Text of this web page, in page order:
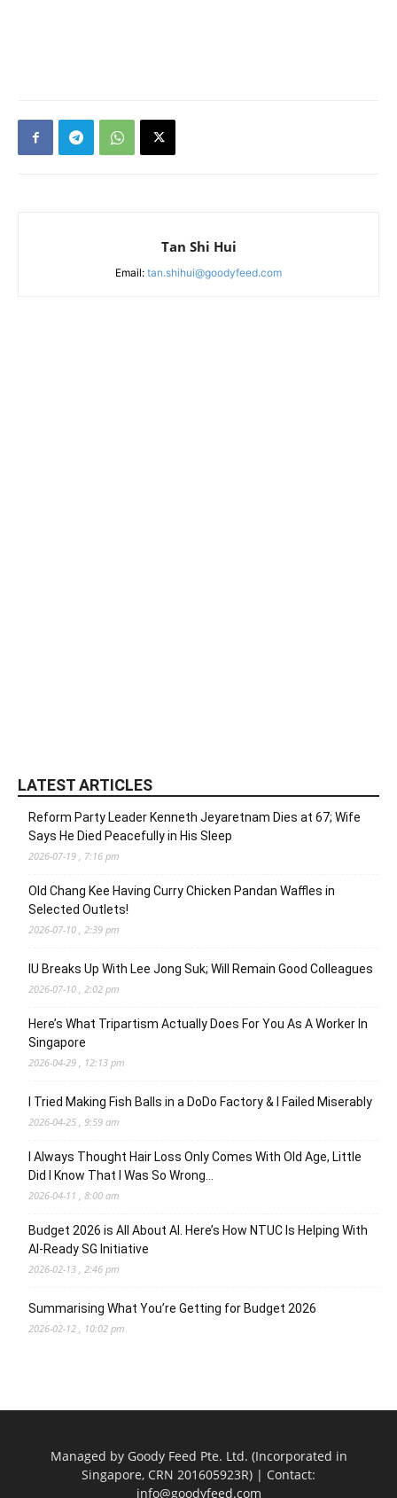
Tan Shi Hui
Email: tan.shihui@goodyfeed.com
LATEST ARTICLES
Reform Party Leader Kenneth Jeyaretnam Dies at 67; Wife
Says He Died Peacefully in His Sleep
2026-07-19 , 7:16 pm
Old Chang Kee Having Curry Chicken Pandan Waffles in
Selected Outlets!
2026-07-10 , 2:39 pm
IU Breaks Up With Lee Jong Suk; Will Remain Good Colleagues
2026-07-10 , 2:02 pm
Here’s What Tripartism Actually Does For You As A Worker In
Singapore
2026-04-29 , 12:13 pm
I Tried Making Fish Balls in a DoDo Factory & I Failed Miserably
2026-04-25 , 9:59 am
I Always Thought Hair Loss Only Comes With Old Age, Little
Did I Know That I Was So Wrong…
2026-04-11 , 8:00 am
Budget 2026 is All About AI. Here’s How NTUC Is Helping With
AI-Ready SG Initiative
2026-02-13 , 2:46 pm
Summarising What You’re Getting for Budget 2026
2026-02-12 , 10:02 pm
Managed by Goody Feed Pte. Ltd. (Incorporated in
Singapore, CRN 201605923R) | Contact:
info@goodyfeed.com